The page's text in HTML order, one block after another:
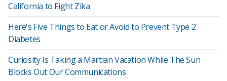
California to Fight Zika
Here's Five Things to Eat or Avoid to Prevent Type 2
Diabetes
Curiosity Is Taking a Martian Vacation While The Sun
Blocks Out Our Communications